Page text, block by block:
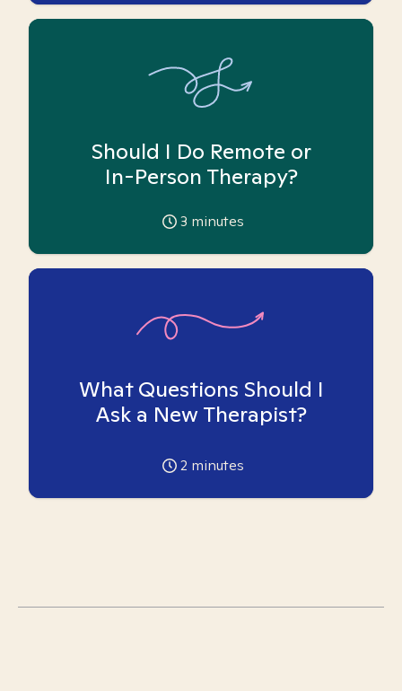
Should I Do Remote or
In-Person Therapy?
3 minutes
What Questions Should I
Ask a New Therapist?
2 minutes